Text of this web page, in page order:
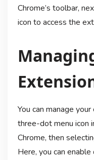
Chrome’s toolbar,
icon to access the
You can manage
three-dot menu icon
Chrome, then
Here, you can